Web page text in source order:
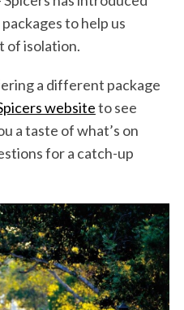
to help us
of isolation.
a different package
websiteto see
a taste of what’s on
for a catch-up